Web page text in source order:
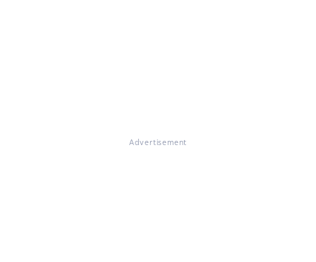
Advertisement